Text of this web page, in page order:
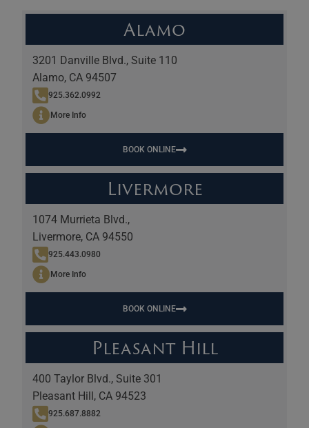
Alamo
3201 Danville Blvd., Suite 110
Alamo, CA 94507
925.362.0992
More Info
BOOK ONLINE
Livermore
1074 Murrieta Blvd.,
Livermore, CA 94550
925.443.0980
More Info
BOOK ONLINE
Pleasant Hill
400 Taylor Blvd., Suite 301
Pleasant Hill, CA 94523
925.687.8882